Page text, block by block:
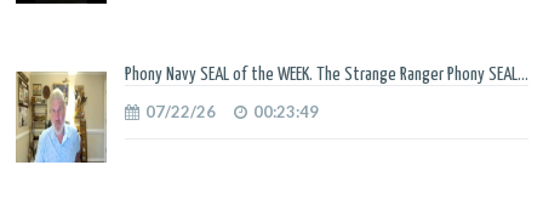
Phony Navy SEAL of the WEEK. The Strange Ranger Phony SEAL...
07/22/26 00:23:49